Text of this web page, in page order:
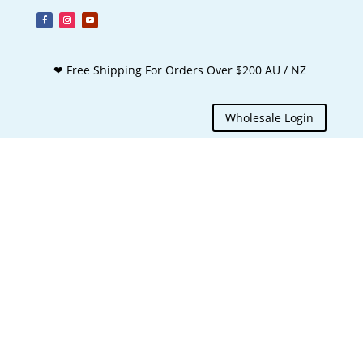
❤ Free Shipping For Orders Over $200 AU / NZ
Wholesale Login